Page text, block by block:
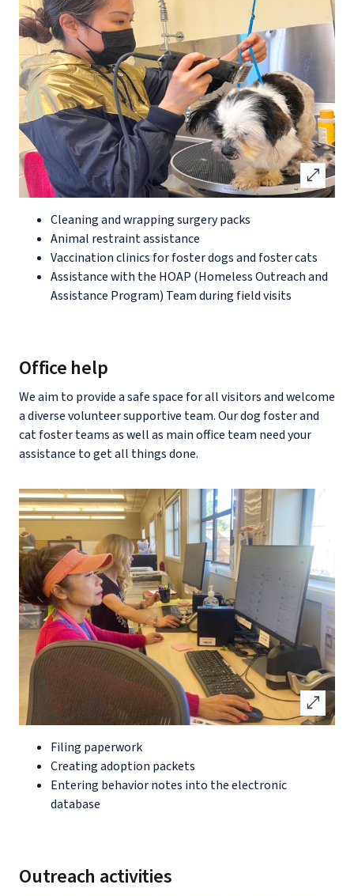
open_in_full
Cleaning and wrapping surgery packs
Animal restraint assistance
Vaccination clinics for foster dogs and foster cats
Assistance with the HOAP (Homeless Outreach and
Assistance Program) Team during field visits
Office help
We aim to provide a safe space for all visitors and welcome
a diverse volunteer supportive team. Our dog foster and
cat foster teams as well as main office team need your
assistance to get all things done.
Filing paperwork
Creating adoption packets
Entering behavior notes into the electronic
database
open_in_full
Outreach activities